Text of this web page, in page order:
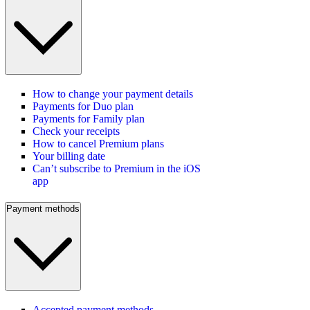
How to change your payment details
Payments for Duo plan
Payments for Family plan
Check your receipts
How to cancel Premium plans
Your billing date
Can’t subscribe to Premium in the iOS
app
Payment methods